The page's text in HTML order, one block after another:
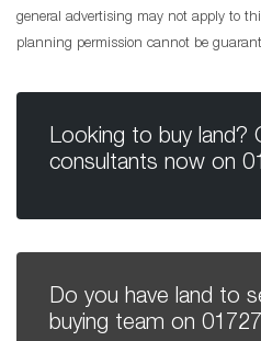
general advertising may not apply to
planning permission cannot be
Looking to buy land?
consultants now on
Do you have land to
buying team on